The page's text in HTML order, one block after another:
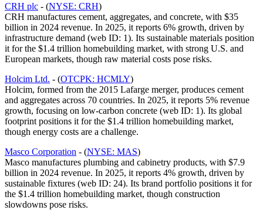
CRH plc - (NYSE: CRH)
CRH manufactures cement, aggregates, and concrete, with $35
billion in 2024 revenue. In 2025, it reports 6% growth, driven by
infrastructure demand (web ID: 1). Its sustainable materials position
it for the $1.4 trillion homebuilding market, with strong U.S. and
European markets, though raw material costs pose risks.
Holcim Ltd. - (OTCPK: HCMLY)
Holcim, formed from the 2015 Lafarge merger, produces cement
and aggregates across 70 countries. In 2025, it reports 5% revenue
growth, focusing on low-carbon concrete (web ID: 1). Its global
footprint positions it for the $1.4 trillion homebuilding market,
though energy costs are a challenge.
Masco Corporation - (NYSE: MAS)
Masco manufactures plumbing and cabinetry products, with $7.9
billion in 2024 revenue. In 2025, it reports 4% growth, driven by
sustainable fixtures (web ID: 24). Its brand portfolio positions it for
the $1.4 trillion homebuilding market, though construction
slowdowns pose risks.